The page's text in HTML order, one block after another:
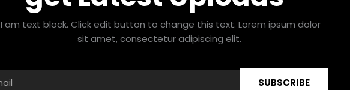
I am text block. Click edit button to change this text. Lorem ipsum dolor
sit amet, consectetur adipiscing elit.
SUBSCRIBE